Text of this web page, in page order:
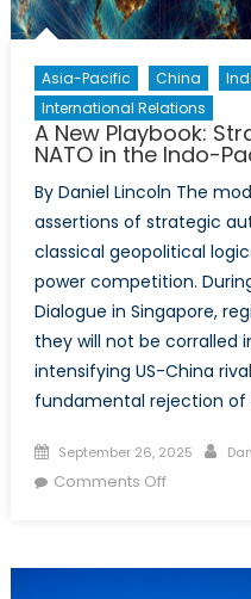
Asia-Pacific China
International Relations
A New Playbook:
NATO in the Indo-
By Daniel Lincoln The
assertions of strategic
classical geopolitical
power competition.
Dialogue in Singapore,
they will not be corralled
intensifying US-China
fundamental rejection of
Posted
on
September 26, 2025
Comments Offon